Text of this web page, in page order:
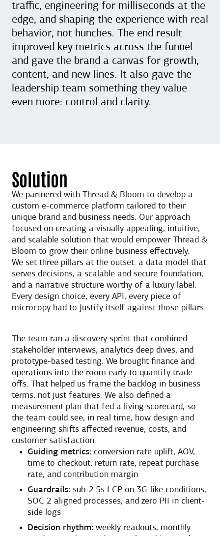
traffic, engineering for milliseconds at the
edge, and shaping the experience with real
behavior, not hunches. The end result
improved key metrics across the funnel
and gave the brand a canvas for growth,
content, and new lines. It also gave the
leadership team something they value
even more: control and clarity.
Solution
We partnered with Thread & Bloom to develop a
custom e-commerce platform tailored to their
unique brand and business needs. Our approach
focused on creating a visually appealing, intuitive,
and scalable solution that would empower Thread &
Bloom to grow their online business effectively.
We set three pillars at the outset: a data model that
serves decisions, a scalable and secure foundation,
and a narrative structure worthy of a luxury label.
Every design choice, every API, every piece of
microcopy had to justify itself against those pillars.
The team ran a discovery sprint that combined
stakeholder interviews, analytics deep dives, and
prototype-based testing. We brought finance and
operations into the room early to quantify trade-
offs. That helped us frame the backlog in business
terms, not just features. We also defined a
measurement plan that fed a living scorecard, so
the team could see, in real time, how design and
engineering shifts affected revenue, costs, and
customer satisfaction.
Guiding metrics: conversion rate uplift, AOV,
time to checkout, return rate, repeat purchase
rate, and contribution margin
Guardrails: sub-2.5s LCP on 3G-like conditions,
SOC 2 aligned processes, and zero PII in client-
side logs
Decision rhythm: weekly readouts, monthly